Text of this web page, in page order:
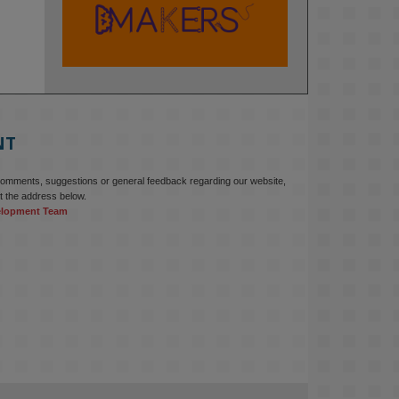
KMi - Knowledge Media institute
education starts with building the
www.linkedin.com/pulse/innova...
suggestions or general feedback regarding our website,
the address below.
Team